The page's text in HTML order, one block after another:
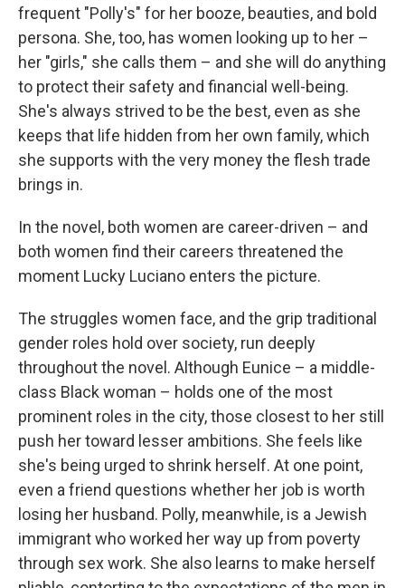
frequent "Polly's" for her booze, beauties, and bold
persona. She, too, has women looking up to her –
her "girls," she calls them – and she will do anything
to protect their safety and financial well-being.
She's always strived to be the best, even as she
keeps that life hidden from her own family, which
she supports with the very money the flesh trade
brings in.
In the novel, both women are career-driven – and
both women find their careers threatened the
moment Lucky Luciano enters the picture.
The struggles women face, and the grip traditional
gender roles hold over society, run deeply
throughout the novel. Although Eunice – a middle-
class Black woman – holds one of the most
prominent roles in the city, those closest to her still
push her toward lesser ambitions. She feels like
she's being urged to shrink herself. At one point,
even a friend questions whether her job is worth
losing her husband. Polly, meanwhile, is a Jewish
immigrant who worked her way up from poverty
through sex work. She also learns to make herself